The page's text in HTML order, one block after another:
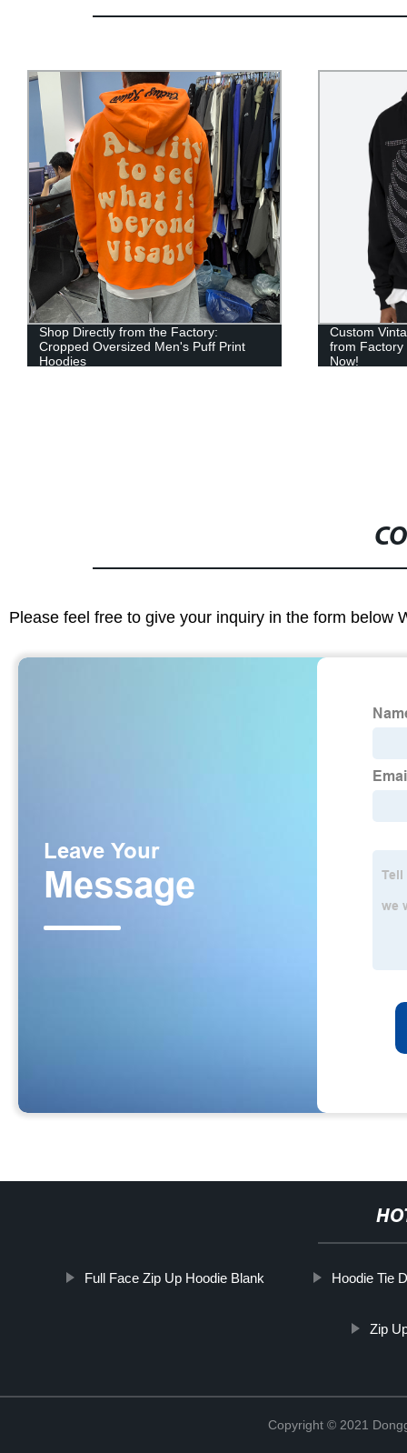
Shop Directly from the Factory:
Cropped Oversized Men's Puff Print
Hoodies
Custom
from Factory
Now!
Please feel free to give your inquiry in the form below
Full Face Zip Up Hoodie Blank Hoodie Tie
Zip
Copyright © 2021